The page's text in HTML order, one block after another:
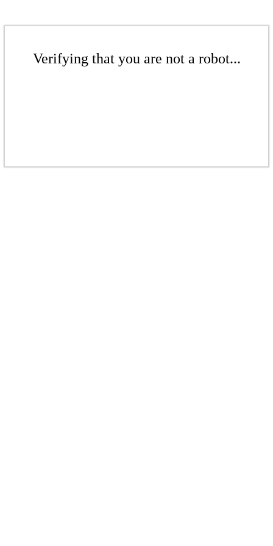
Verifying that you are not a robot...